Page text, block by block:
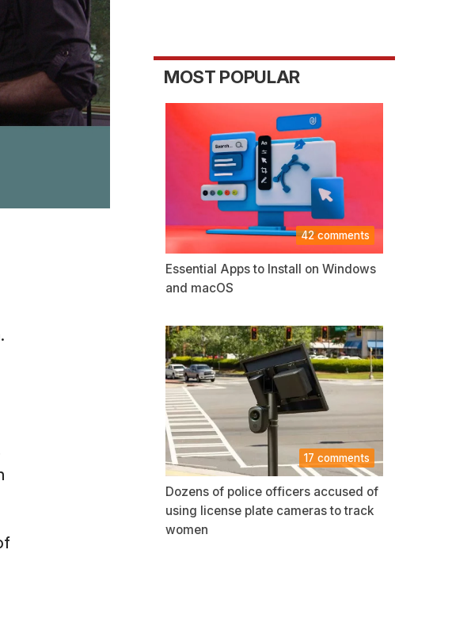
MOST POPULAR
42 comments
Essential Apps to Install on Windows
and macOS
17 comments
Dozens of police officers accused of
using license plate cameras to track
women